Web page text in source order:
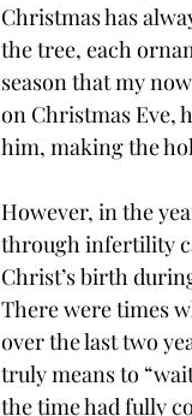
Christmas has
the tree, each
season that my
on Christmas Eve,
him, making the
However, in the
through infertility
Christ’s birth
There were times
over the last two
truly means to
the time had fully